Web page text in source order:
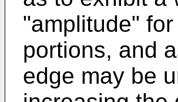
"amplitude"
portions, and
edge may be